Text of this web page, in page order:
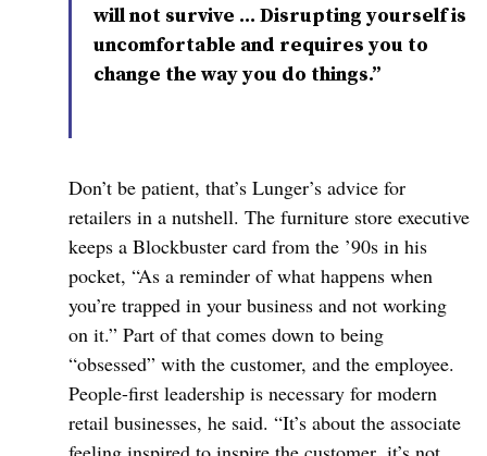
will not survive … Disrupting yourself is
uncomfortable and requires you to
change the way you do things.”
Don’t be patient, that’s Lunger’s advice for
retailers in a nutshell. The furniture store executive
keeps a Blockbuster card from the ’90s in his
pocket, “As a reminder of what happens when
you’re trapped in your business and not working
on it.” Part of that comes down to being
“obsessed” with the customer, and the employee.
People-first leadership is necessary for modern
retail businesses, he said. “It’s about the associate